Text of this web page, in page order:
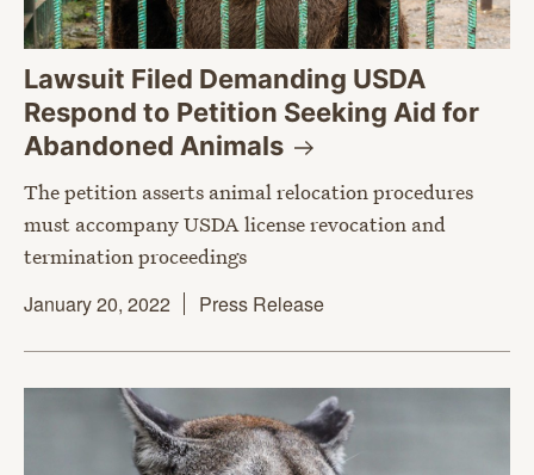
Lawsuit Filed Demanding USDA
Respond to Petition Seeking Aid for
Abandoned Animals
The petition asserts animal relocation procedures
must accompany USDA license revocation and
termination proceedings
January 20, 2022
Press Release